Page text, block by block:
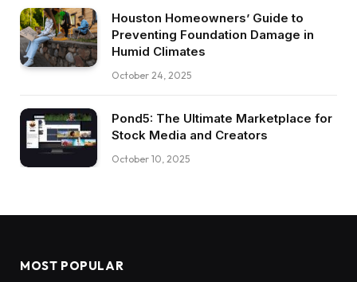
Houston Homeowners’ Guide to
Preventing Foundation Damage in
Humid Climates
October 24, 2025
Pond5: The Ultimate Marketplace for
Stock Media and Creators
October 10, 2025
MOST POPULAR